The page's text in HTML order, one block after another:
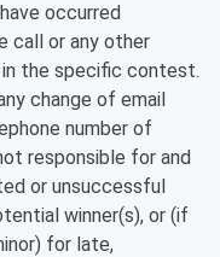
occurred
call or any other
the specific contest.
change of email
number of
responsible for and
or unsuccessful
winner(s), or (if
for late,